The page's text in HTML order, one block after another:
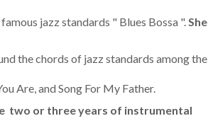
jazz standards " Blues Bossa ".
the chords of jazz standards among the
Are, and Song For My Father.
two or three years of instrumental